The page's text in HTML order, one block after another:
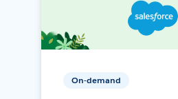
On-demand